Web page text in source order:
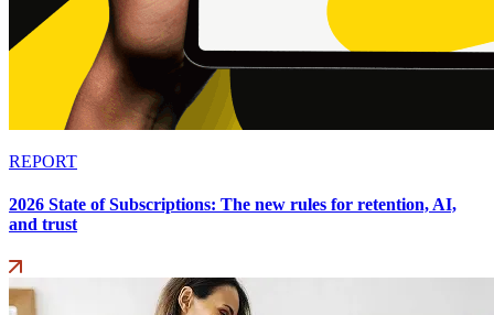
REPORT
2026 State of Subscriptions: The new rules for retention, AI,
and trust